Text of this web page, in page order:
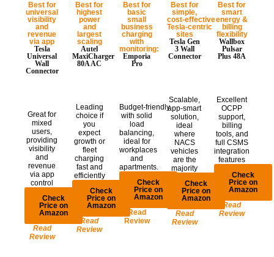
Best for
universal
visibility
and
revenue
via app
Tesla
Universal
Wall
Connector
Great for
mixed
users,
providing
visibility
and
revenue
via app
control
Check
Price on
Amazon
Read
Review
Best for
highest
power
and
largest
scaling
Autel
MaxiCharger
80A AC
Leading
choice if
you
expect
growth or
fleet
charging
fast and
efficiently
Check
Price on
Amazon
Read
Review
Best for
basic
small
business
charging
with
monitoring:
Emporia
Pro
Budget‑friendly
with solid
load
balancing,
ideal for
workplaces
and
apartments.
Check
Price on
Amazon
Read
Review
Best for
simple,
cost‑effective
Tesla‑centric
sites
Tesla Gen
3 Wall
Connector
Scalable,
app-smart
solution,
ideal
where
NACS
vehicles
are the
majority
Check
Price on
Amazon
Read
Review
Best for
smart
energy &
billing
flexibility
Wallbox
Pulsar
Plus 48A
Excellent
OCPP
support,
billing
tools, and
full CSMS
integration
features
Check
Price on
Amazon
Read
Review